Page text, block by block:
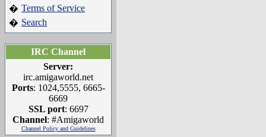
� Terms of Service
� Search
IRC Channel
Server:
irc.amigaworld.net
Ports: 1024,5555, 6665-
6669
SSL port: 6697
Channel: #Amigaworld
Channel Policy and Guidelines